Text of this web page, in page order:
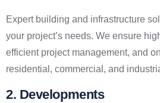
Expert building and infrastructure
your project’s needs. We ensure
efficient project management, and
residential, commercial, and
2. Developments